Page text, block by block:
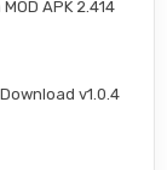
APK 2.414
v1.0.4